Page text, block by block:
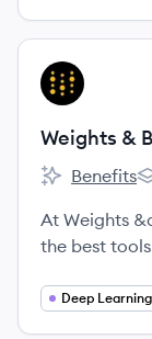
View company
WB
Weights &
Weights &
Benefits
At Weights
the best
Eight, and
Deep Learning